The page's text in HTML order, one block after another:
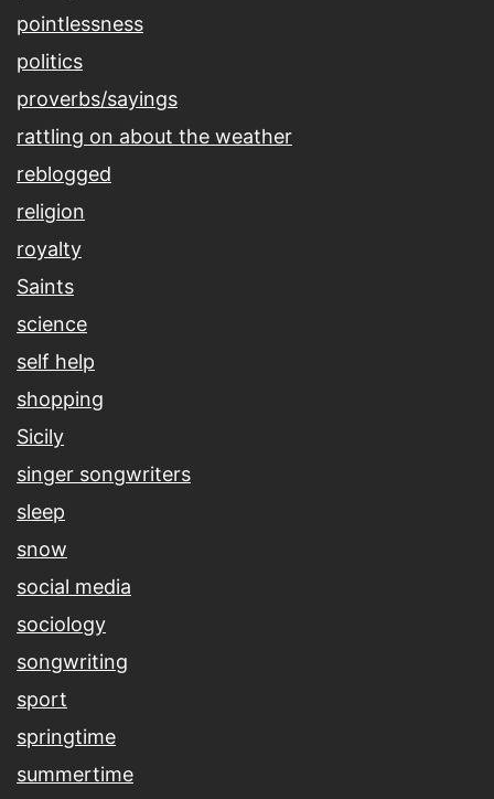
pointlessness
politics
proverbs/sayings
rattling on about the weather
reblogged
religion
royalty
Saints
science
self help
shopping
Sicily
singer songwriters
sleep
snow
social media
sociology
songwriting
sport
springtime
summertime